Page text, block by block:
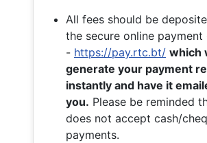
All fees should be
the secure online
- https://pay.rtc.bt/ which
generate your payment
instantly and have it
you. Please be reminded
does not accept cash/
payments.